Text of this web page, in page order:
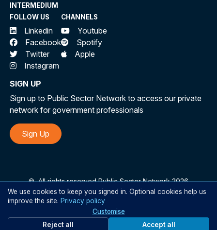
INTERMEDIUM
FOLLOW US
Linkedin
Facebook
Twitter
Instagram
CHANNELS
Youtube
Spotify
Apple
SIGN UP
Sign up to Public Sector Network to access our private
network for government professionals
Sign Up
©All rights reserved Public Sector Network 2026
We use cookies to keep you signed in. Optional cookies help us
improve the site. Privacy policy
Customise
Reject all
Accept all